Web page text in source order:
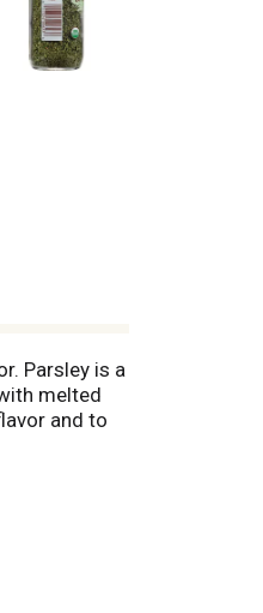
Parsley is a
melted
and to